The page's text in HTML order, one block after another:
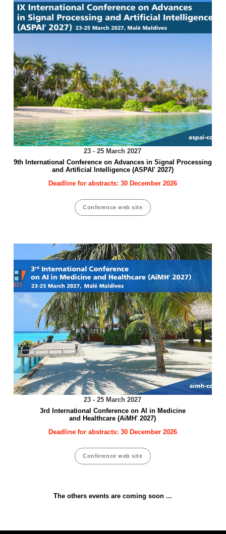
23 - 25 March 2027
9th International Conference on Advances in Signal Processing
and Artificial Intelligence (ASPAI' 2027)
Deadline for abstracts: 30 December 2026
Conference web site
23 - 25 March 2027
3rd International Conference on AI in Medicine
and Healthcare (AiMH' 2027)
Deadline for abstracts: 30 December 2026
Conference web site
The others events are coming soon ...